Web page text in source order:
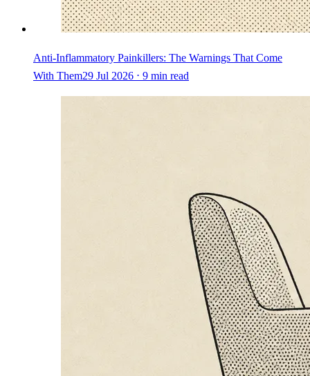
Anti-Inflammatory Painkillers: The Warnings That Come
With Them29 Jul 2026 ⋅ 9 min read